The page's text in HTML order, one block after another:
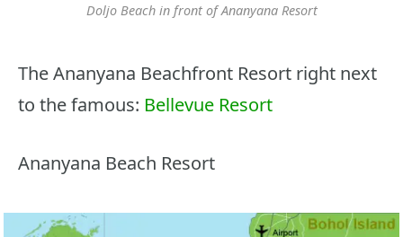
Doljo Beach in front of Ananyana Resort
The Ananyana Beachfront Resort right next
to the famous: Bellevue Resort
Ananyana Beach Resort